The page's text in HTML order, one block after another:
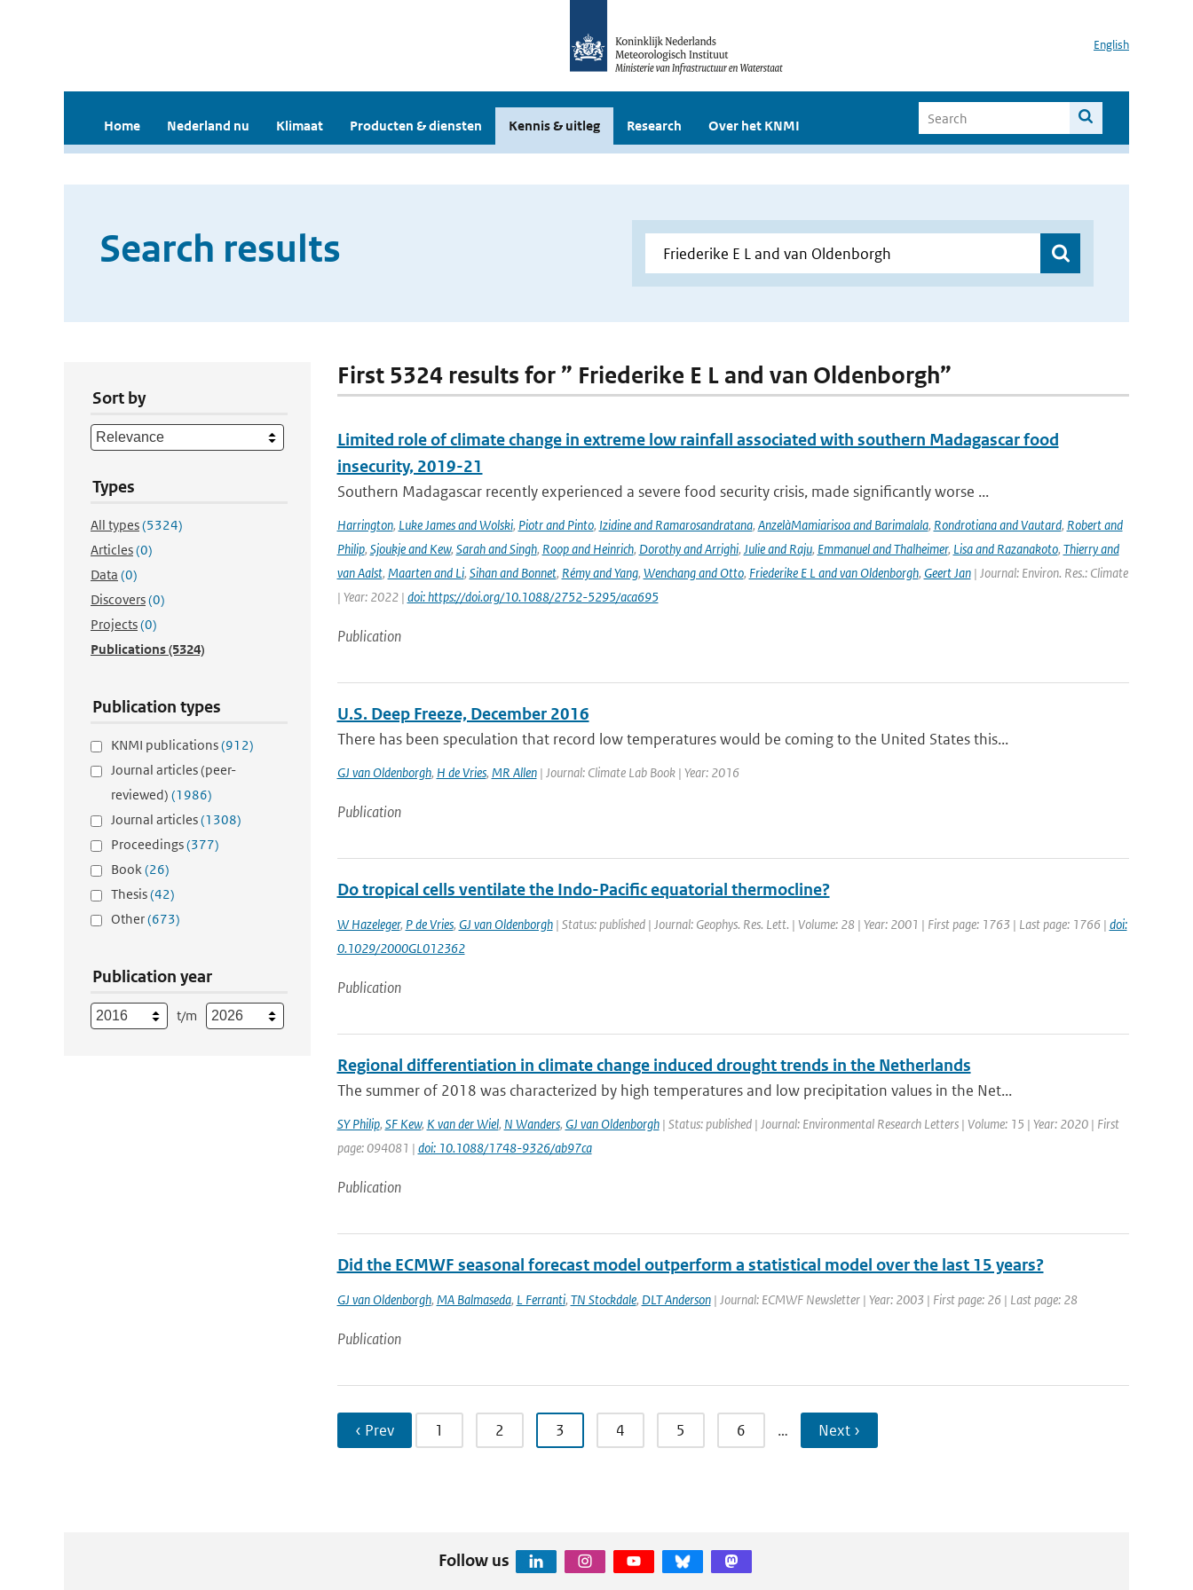
English
Home Nederland nu Klimaat Producten & diensten Kennis & uitleg Research Over het KNMI
Search results
Sort by
Types
All types(5324)
Articles(0)
Data (0)
Discovers(0)
Projects(0)
Publications(5324)
Publication types
KNMI publications(912)
Journal articles (peer-
reviewed) (1986)
Journal articles(1308)
Proceedings(377)
Book(26)
Thesis(42)
Other(673)
Publication year
t/m
First 5324 results for ” Friederike E L and van Oldenborgh”
Limited role of climate change in extreme low rainfall associated with southern Madagascar food
insecurity, 2019-21
Southern Madagascar recently experienced a severe food security crisis, made significantly worse ...
Harrington, Luke James and Wolski, Piotr and Pinto, Izidine and Ramarosandratana, AnzelàMamiarisoa and Barimalala, Rondrotiana and Vautard, Robert and
Philip, Sjoukje and Kew, Sarah and Singh, Roop and Heinrich, Dorothy and Arrighi, Julie and Raju, Emmanuel and Thalheimer, Lisa and Razanakoto, Thierry and
van Aalst, Maarten and Li, Sihan and Bonnet, Rémy and Yang, Wenchang and Otto, Friederike E L and van Oldenborgh, Geert Jan| Journal: Environ. Res.: Climate
| Year: 2022 | doi: https://doi.org/10.1088/2752-5295/aca695
Publication
U.S. Deep Freeze, December 2016
There has been speculation that record low temperatures would be coming to the United States this...
GJ van Oldenborgh, H de Vries, MR Allen| Journal: Climate Lab Book | Year: 2016
Publication
Do tropical cells ventilate the Indo-Pacific equatorial thermocline?
W Hazeleger, P de Vries, GJ van Oldenborgh| Status: published | Journal: Geophys. Res. Lett. | Volume: 28 | Year: 2001 | First page: 1763 | Last page: 1766 | doi:
0.1029/2000GL012362
Publication
Regional differentiation in climate change induced drought trends in the Netherlands
The summer of 2018 was characterized by high temperatures and low precipitation values in the Net...
SY Philip, SF Kew, K van der Wiel, N Wanders, GJ van Oldenborgh| Status: published | Journal: Environmental Research Letters | Volume: 15 | Year: 2020 | First
page: 094081 | doi: 10.1088/1748-9326/ab97ca
Publication
Did the ECMWF seasonal forecast model outperform a statistical model over the last 15 years?
GJ van Oldenborgh, MA Balmaseda, L Ferranti, TN Stockdale, DLT Anderson| Journal: ECMWF Newsletter | Year: 2003 | First page: 26 | Last page: 28
Publication
‹ Prev 1 2 3 4 5 6 … Next ›
Follow us